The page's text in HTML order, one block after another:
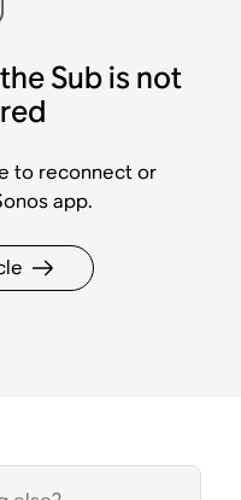
Sub is not
to reconnect or
app.